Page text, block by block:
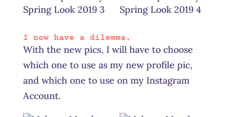
I now have a dilemma.
With the new pics, I will have to choose
which one to use as my new profile pic,
and which one to use on my Instagram
Account.